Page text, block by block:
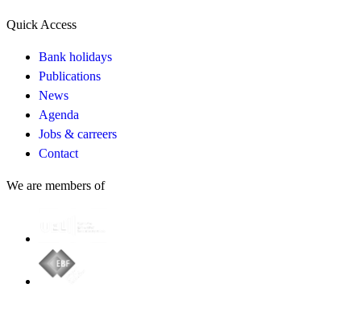
Quick Access
Bank holidays
Publications
News
Agenda
Jobs & carreers
Contact
We are members of